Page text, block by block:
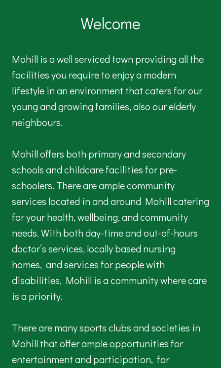
Welcome
Mohill is a well serviced town providing all the
facilities you require to enjoy a modern
lifestyle in an environment that caters for our
young and growing families, also our elderly
neighbours.
Mohill offers both primary and secondary
schools and childcare facilities for pre-
schoolers. There are ample community
services located in and around Mohill catering
for your health, wellbeing, and community
needs. With both day-time and out-of-hours
doctor’s services, locally based nursing
homes, and services for people with
disabilities, Mohill is a community where care
is a priority.
There are many sports clubs and societies in
Mohill that offer ample opportunities for
entertainment and participation, for